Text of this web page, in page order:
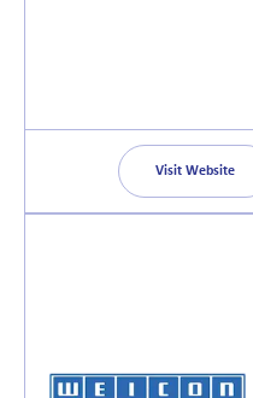
Visit Website